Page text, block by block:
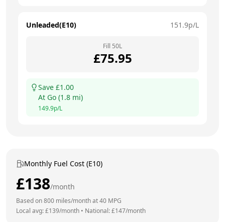
Unleaded(E10) 151.9p/L
Fill 50L
£75.95
Save £1.00
At Go (1.8 mi)
149.9p/L
Monthly Fuel Cost (E10)
£138/month
Based on800 miles/month at40 MPG
Local avg: £139/month • National: £147/month